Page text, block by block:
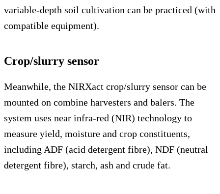
variable-depth soil cultivation can be practiced (with
compatible equipment).
Crop/slurry sensor
Meanwhile, the NIRXact crop/slurry sensor can be
mounted on combine harvesters and balers. The
system uses near infra-red (NIR) technology to
measure yield, moisture and crop constituents,
including ADF (acid detergent fibre), NDF (neutral
detergent fibre), starch, ash and crude fat.